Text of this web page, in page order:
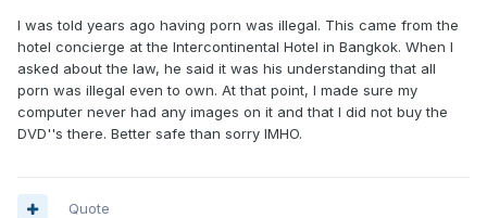
I was told years ago having porn was illegal. This came from the
hotel concierge at the Intercontinental Hotel in Bangkok. When I
asked about the law, he said it was his understanding that all
porn was illegal even to own. At that point, I made sure my
computer never had any images on it and that I did not buy the
DVD''s there. Better safe than sorry IMHO.
Quote